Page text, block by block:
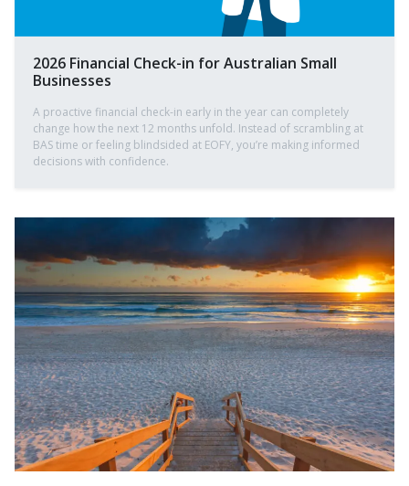
2026 Financial Check-in for Australian Small
Businesses
A proactive financial check-in early in the year can completely
change how the next 12 months unfold. Instead of scrambling at
BAS time or feeling blindsided at EOFY, you’re making informed
decisions with confidence.